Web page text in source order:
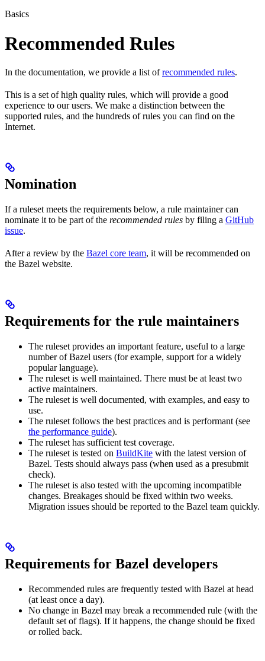
Basics
Recommended Rules
In the documentation, we provide a list ofrecommended rules.
This is a set of high quality rules, which will provide a good
experience to our users. We make a distinction between the
supported rules, and the hundreds of rules you can find on the
Internet.
Nomination
If a ruleset meets the requirements below, a rule maintainer can
nominate it to be part of the recommended rules by filing a GitHub
issue.
After a review by the Bazel core team, it will be recommended on
the Bazel website.
Requirements for the rule maintainers
The ruleset provides an important feature, useful to a large
number of Bazel users (for example, support for a widely
popular language).
The ruleset is well maintained. There must be at least two
active maintainers.
The ruleset is well documented, with examples, and easy to
use.
The ruleset follows the best practices and is performant (see
the performance guide).
The ruleset has sufficient test coverage.
The ruleset is tested on BuildKite with the latest version of
Bazel. Tests should always pass (when used as a presubmit
check).
The ruleset is also tested with the upcoming incompatible
changes. Breakages should be fixed within two weeks.
Migration issues should be reported to the Bazel team quickly.
Requirements for Bazel developers
Recommended rules are frequently tested with Bazel at head
(at least once a day).
No change in Bazel may break a recommended rule (with the
default set of flags). If it happens, the change should be fixed
or rolled back.